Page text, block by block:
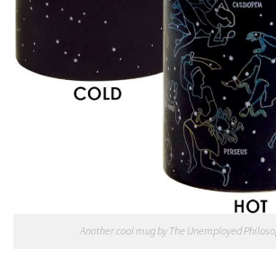
Another cool mug by The Unemployed